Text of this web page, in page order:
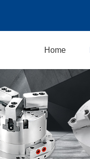
Home